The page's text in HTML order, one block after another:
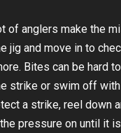
of anglers make the
jig and move in to
Bites can be hard
strike or swim off
a strike, reel
pressure on until it